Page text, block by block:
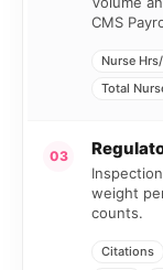
CMS
Nurse
Total
03
weight
counts.
Citations